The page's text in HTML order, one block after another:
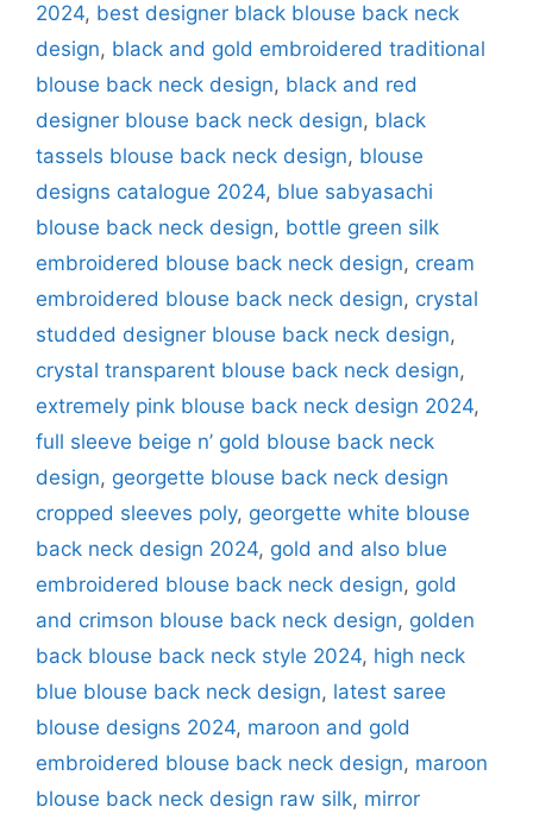
2024, best designer black blouse back neck
design, black and gold embroidered traditional
blouse back neck design, black and red
designer blouse back neck design, black
tassels blouse back neck design, blouse
designs catalogue 2024, blue sabyasachi
blouse back neck design, bottle green silk
embroidered blouse back neck design, cream
embroidered blouse back neck design, crystal
studded designer blouse back neck design,
crystal transparent blouse back neck design,
extremely pink blouse back neck design 2024,
full sleeve beige n’ gold blouse back neck
design, georgette blouse back neck design
cropped sleeves poly, georgette white blouse
back neck design 2024, gold and also blue
embroidered blouse back neck design, gold
and crimson blouse back neck design, golden
back blouse back neck style 2024, high neck
blue blouse back neck design, latest saree
blouse designs 2024, maroon and gold
embroidered blouse back neck design, maroon
blouse back neck design raw silk, mirror